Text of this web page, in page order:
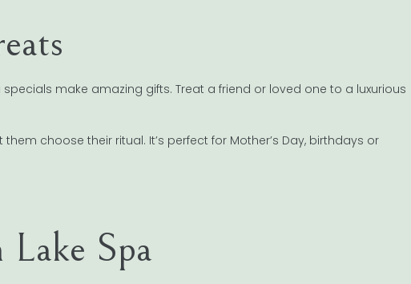
make amazing gifts. Treat a friend or loved one to a luxurious
them choose their ritual. It’s perfect for Mother’s Day, birthdays or
Spa